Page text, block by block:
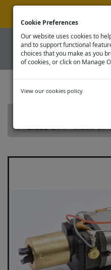
Cookie Preferences
Our website uses cookies to
and to support functional
choices that you make as you
of cookies, or click on Manage
View our cookies policy
Branchline
Class 57
Class